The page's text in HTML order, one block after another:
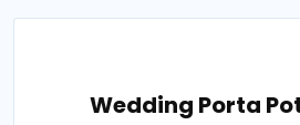
Wedding Porta